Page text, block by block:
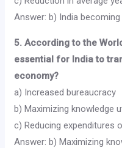
Answer: b) India
5. According to the
essential for India to
economy?
a) Increased bureaucracy
b) Maximizing knowledge
c) Reducing expenditures
Answer: b) Maximizing